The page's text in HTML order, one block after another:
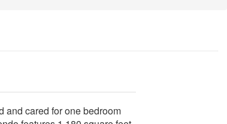
and cared for one bedroom